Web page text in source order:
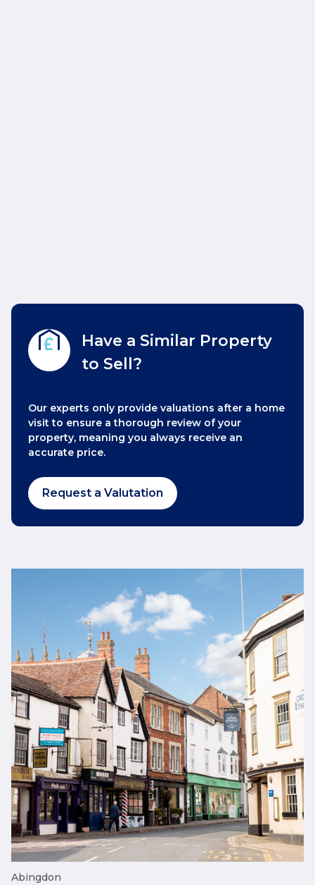
Have a Similar Property
to Sell?
Our experts only provide valuations after a home
visit to ensure a thorough review of your
property, meaning you always receive an
accurate price.
Request a Valutation
Abingdon